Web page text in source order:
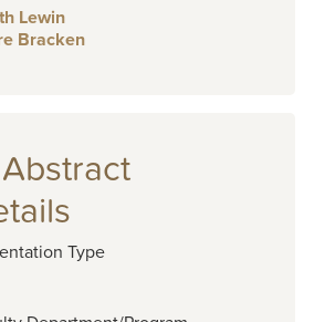
Lewin
Bracken
Abstract
Type